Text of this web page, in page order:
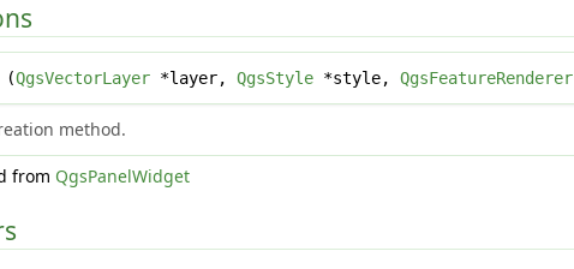
(QgsVectorLayer *layer,QgsStyle *style,QgsFeatureRenderer
method.
from QgsPanelWidget